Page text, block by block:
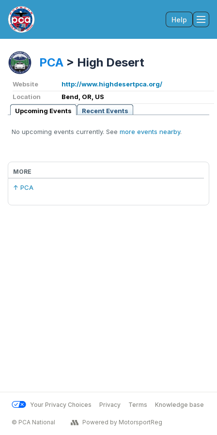
Help
PCA > High Desert
Website
http://www.highdesertpca.org/
Location
Bend, OR, US
Upcoming Events
Recent Events
No upcoming events currently. See more events nearby.
MORE
↑ PCA
Your Privacy Choices Privacy Terms Knowledge base
© PCA National Powered by MotorsportReg